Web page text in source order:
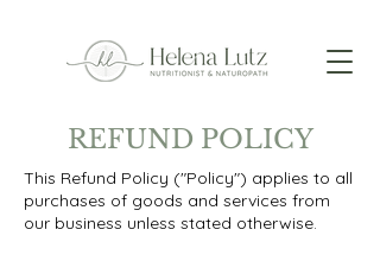
REFUND POLICY
This Refund Policy ("Policy") applies to all
purchases of goods and services from
our business unless stated otherwise.